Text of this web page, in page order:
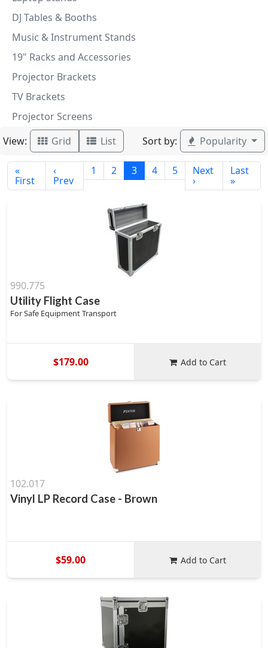
DJ Tables & Booths
Music & Instrument Stands
19" Racks and Accessories
Projector Brackets
TV Brackets
Projector Screens
View:
Grid List Sort by: Popularity
«
First
‹
Prev
1 2 3 4 5 Next
›
Last
»
990.775
Utility Flight Case
For Safe Equipment Transport
$179.00 Add to Cart
102.017
Vinyl LP Record Case - Brown
$59.00 Add to Cart